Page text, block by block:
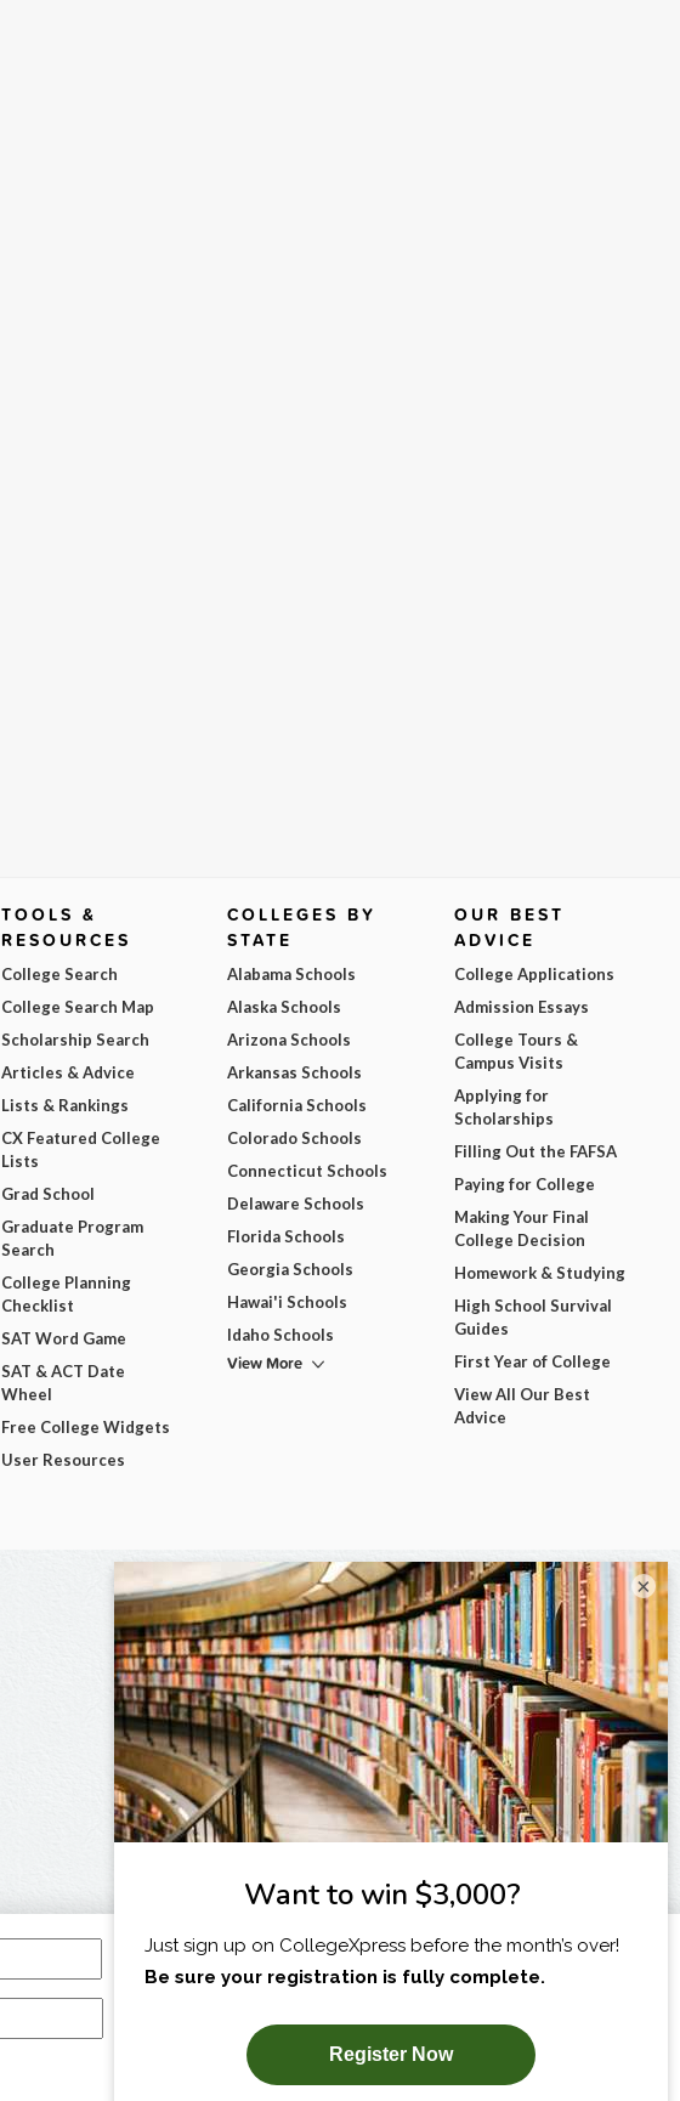
I am...
SUBSCRIBE NOW!
TOOLS &
RESOURCES
College Search
College Search Map
Scholarship Search
Articles & Advice
Lists & Rankings
CX Featured College
Lists
Grad School
Graduate Program
Search
College Planning
Checklist
SAT Word Game
SAT & ACT Date
Wheel
Free College Widgets
User Resources
COLLEGES BY
STATE
Alabama Schools
Alaska Schools
Arizona Schools
Arkansas Schools
California Schools
Colorado Schools
Connecticut Schools
Delaware Schools
Florida Schools
Georgia Schools
Hawai'i Schools
Idaho Schools
View More
OUR BEST
ADVICE
College Applications
Admission Essays
College Tours &
Campus Visits
Applying for
Scholarships
Filling Out the FAFSA
Paying for College
Making Your Final
College Decision
Homework & Studying
High School Survival
Guides
First Year of College
View All Our Best
Advice
×